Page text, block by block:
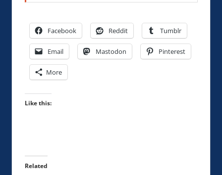
Facebook Reddit Tumblr
Email Mastodon Pinterest
More
Like this:
Related